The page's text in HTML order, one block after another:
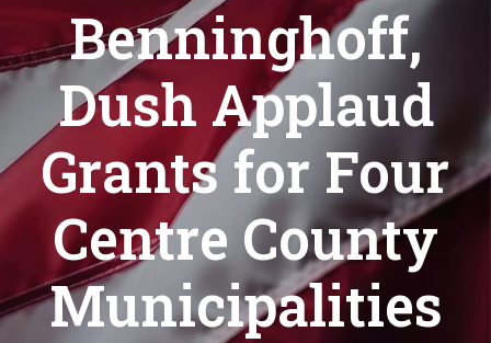
Benninghoff,
Dush Applaud
Grants for Four
Centre County
Municipalities